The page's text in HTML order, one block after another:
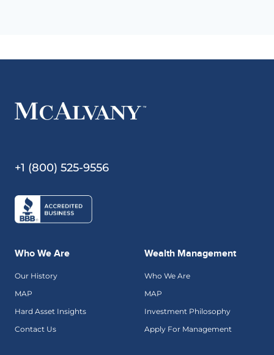
+1 (800) 525-9556
Who We Are
Our History
MAP
Hard Asset Insights
Contact Us
Wealth Management
Who We Are
MAP
Investment Philosophy
Apply For Management